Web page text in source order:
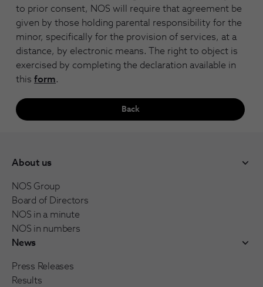
to prior consent, NOS will require that agreement be
given by those holding parental responsibility for the
minor, specifically for the provision of services, at a
distance, by electronic means. The right to object is
exercised by completing the declaration available in
this form.
Back
About us
NOS Group
Board of Directors
NOS in a minute
NOS in numbers
News
Press Releases
Results